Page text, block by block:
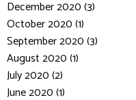
December 2020 (3)
October 2020 (1)
September 2020 (3)
August 2020 (1)
July 2020 (2)
June 2020 (1)